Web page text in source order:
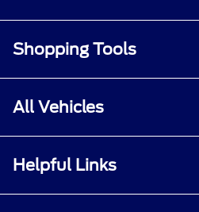
Shopping Tools
All Vehicles
Helpful Links